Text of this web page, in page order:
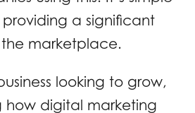
a significant
marketplace.
looking to grow,
how digital marketing